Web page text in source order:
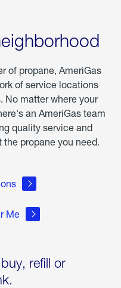
of propane, AmeriGas
of service locations
No matter where your
an AmeriGas team
quality service and
propane you need.
Me
refill or